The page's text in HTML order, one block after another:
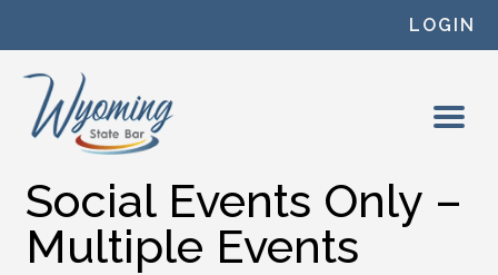
LOGIN
Social Events Only –
Multiple Events